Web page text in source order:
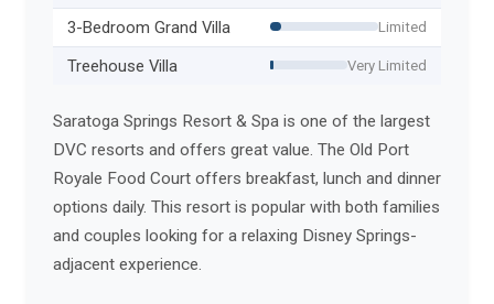
3-Bedroom Grand Villa Limited
Treehouse Villa Very Limited
Saratoga Springs Resort & Spa is one of the largest
DVC resorts and offers great value. The Old Port
Royale Food Court offers breakfast, lunch and dinner
options daily. This resort is popular with both families
and couples looking for a relaxing Disney Springs-
adjacent experience.